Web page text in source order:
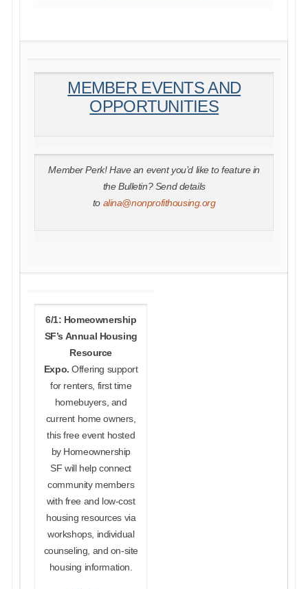
MEMBER EVENTS AND
OPPORTUNITIES
Member Perk! Have an event you’d like to feature in
the Bulletin? Send details
to alina@nonprofithousing.org
6/1: Homeownership
SF’s Annual Housing
Resource
Expo.Offering support
for renters, first time
homebuyers, and
current home owners,
this free event hosted
by Homeownership
SF will help connect
community members
with free and low-cost
housing resources via
workshops, individual
counseling, and on-site
housing information.